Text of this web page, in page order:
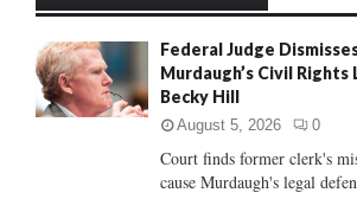
o
r
:
Federal Judge
Murdaugh’s Civil
Becky Hill
August 5, 2026 0
Court finds former clerk's
cause Murdaugh's legal